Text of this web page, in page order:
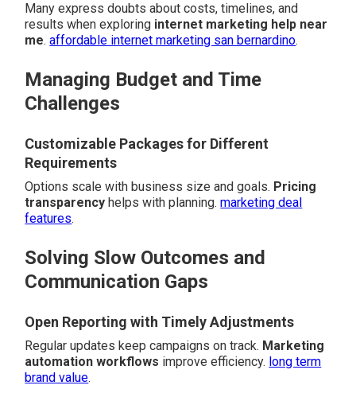
Many express doubts about costs, timelines, and
results when exploring internet marketing help near
me.affordable internet marketing san bernardino.
Managing Budget and Time
Challenges
Customizable Packages for Different
Requirements
Options scale with business size and goals. Pricing
transparency helps with planning.marketing deal
features.
Solving Slow Outcomes and
Communication Gaps
Open Reporting with Timely Adjustments
Regular updates keep campaigns on track. Marketing
automation workflows improve efficiency. long term
brand value.